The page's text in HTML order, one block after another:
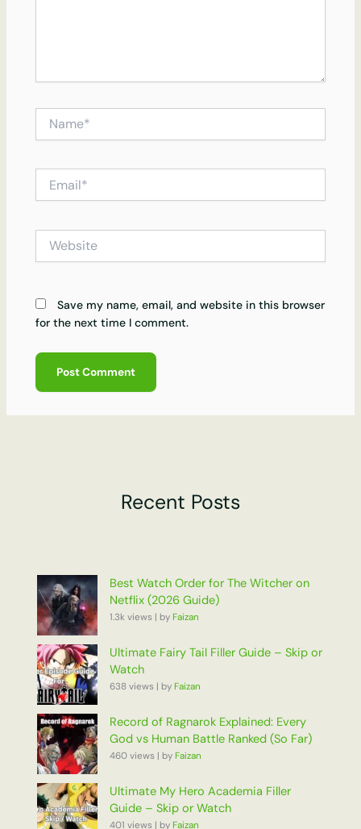
Website
Save my name, email, and website in this browser
for the next time I comment.
Recent Posts
Best Watch Order for The Witcher on
Netflix (2026 Guide)
1.3k views | byFaizan
Ultimate Fairy Tail Filler Guide – Skip or
Watch
638 views | byFaizan
Record of Ragnarok Explained: Every
God vs Human Battle Ranked (So Far)
460 views | byFaizan
Ultimate My Hero Academia Filler
Guide – Skip or Watch
401 views | byFaizan